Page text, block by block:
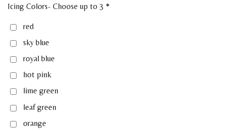
Icing Colors- Choose up to 3 *
red
sky blue
royal blue
hot pink
lime green
leaf green
orange